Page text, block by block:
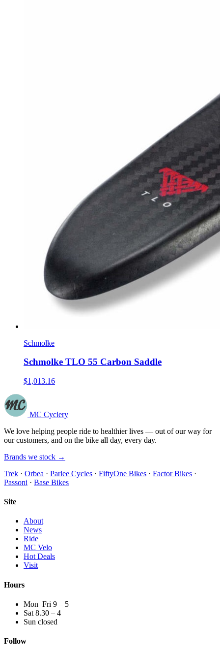
Schmolke
Schmolke TLO 55 Carbon Saddle
$1,013.16
MC Cyclery
We love helping people ride to healthier lives — out of our way for
our customers, and on the bike all day, every day.
Brands we stock →
Trek · Orbea · Parlee Cycles · FiftyOne Bikes · Factor Bikes ·
Passoni · Base Bikes
Site
About
News
Ride
MC Velo
Hot Deals
Visit
Hours
Mon–Fri 9 – 5
Sat 8.30 – 4
Sun closed
Follow